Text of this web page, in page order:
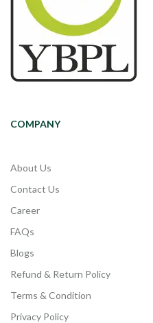
COMPANY
About Us
Contact Us
Career
FAQs
Blogs
Refund & Return Policy
Terms & Condition
Privacy Policy